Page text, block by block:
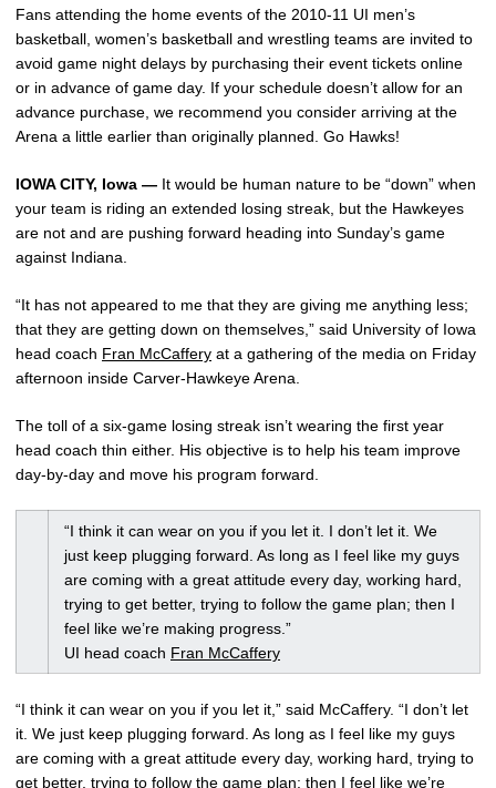
Fans attending the home events of the 2010-11 UI men’s
basketball, women’s basketball and wrestling teams are invited to
avoid game night delays by purchasing their event tickets online
or in advance of game day. If your schedule doesn’t allow for an
advance purchase, we recommend you consider arriving at the
Arena a little earlier than originally planned. Go Hawks!
IOWA CITY, Iowa — It would be human nature to be “down” when
your team is riding an extended losing streak, but the Hawkeyes
are not and are pushing forward heading into Sunday’s game
against Indiana.
“It has not appeared to me that they are giving me anything less;
that they are getting down on themselves,” said University of Iowa
head coach Fran McCaffery at a gathering of the media on Friday
afternoon inside Carver-Hawkeye Arena.
The toll of a six-game losing streak isn’t wearing the first year
head coach thin either. His objective is to help his team improve
day-by-day and move his program forward.
“I think it can wear on you if you let it. I don’t let it. We
just keep plugging forward. As long as I feel like my guys
are coming with a great attitude every day, working hard,
trying to get better, trying to follow the game plan; then I
feel like we’re making progress.”
UI head coach Fran McCaffery
“I think it can wear on you if you let it,” said McCaffery. “I don’t let
it. We just keep plugging forward. As long as I feel like my guys
are coming with a great attitude every day, working hard, trying to
get better, trying to follow the game plan; then I feel like we’re